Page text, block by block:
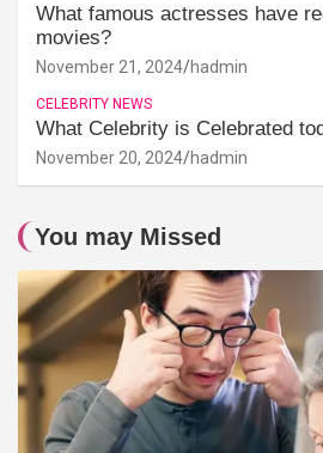
What famous actresses have
movies?
November 21, 2024 hadmin
CELEBRITY NEWS
What Celebrity is Celebrated
November 20, 2024 hadmin
You may Missed